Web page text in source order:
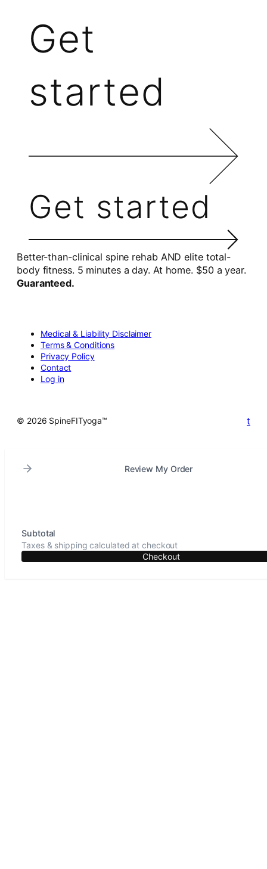
Get
started
Get started
Better-than-clinical spine rehab AND elite total-
body fitness. 5 minutes a day. At home. $50 a year.
Guaranteed.
Medical & Liability Disclaimer
Terms & Conditions
Privacy Policy
Contact
Log in
© 2026 SpineFITyoga™ t
Review My Order
Subtotal
Taxes & shipping calculated at checkout
Checkout